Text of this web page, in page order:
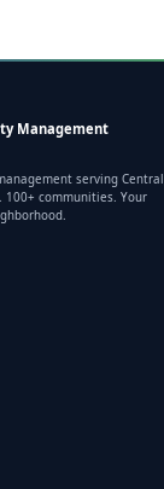
Management
serving Central
100+ communities. Your